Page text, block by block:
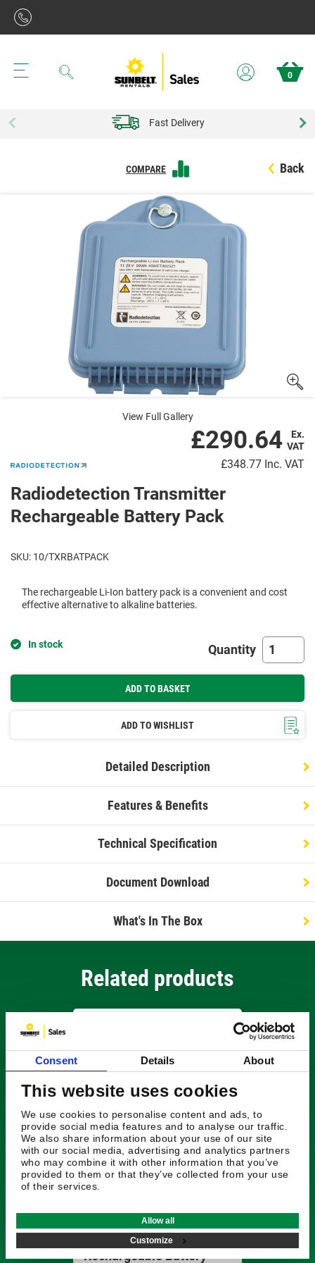
Consent Details About
This website uses cookies
We use cookies to personalise content and ads, to
provide social media features and to analyse our traffic.
We also share information about your use of our site
with our social media, advertising and analytics partners
who may combine it with other information that you’ve
provided to them or that they’ve collected from your use
of their services.
Allow all
Customize
Search
0
Fast Delivery
View Full Gallery
Radiodetection Transmitter
Rechargeable Battery Pack
SKU: 10/TXRBATPACK
The rechargeable Li-Ion battery pack is a convenient and cost
effective alternative to alkaline batteries.
Back
£290.64
Ex.
VAT
£348.77 Inc. VAT
In stock Quantity
ADD TO BASKET
ADD TO WISHLIST
COMPARE
Detailed Description
Features & Benefits
Technical Specification
Document Download
What's In The Box
Related products
Radiodetection
Transmitter
Rechargeable Battery